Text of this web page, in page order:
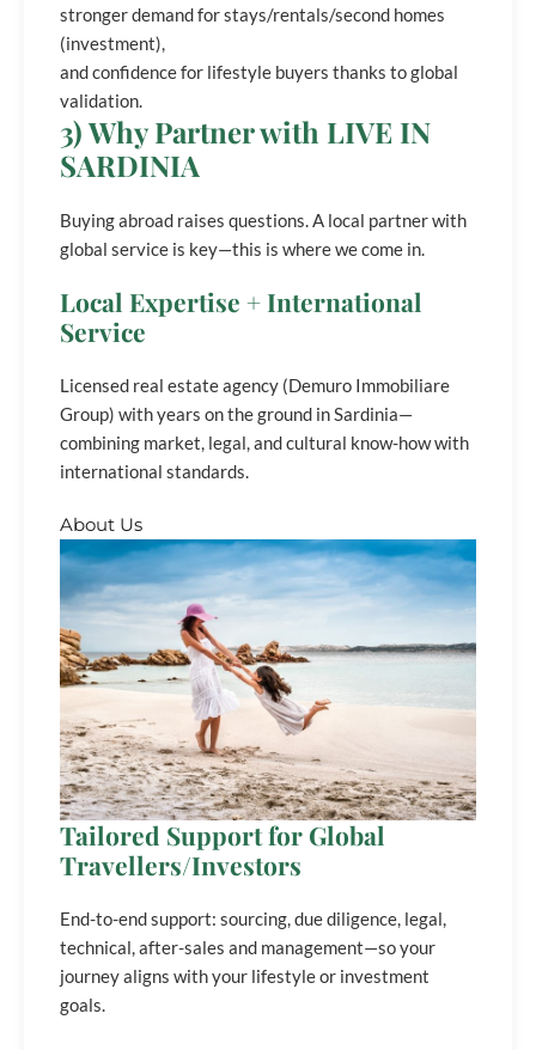
stronger demand for stays/rentals/second homes
(investment),
and confidence for lifestyle buyers thanks to global
validation.
3) Why Partner with LIVE IN
SARDINIA
Buying abroad raises questions. A local partner with
global service is key—this is where we come in.
Local Expertise + International
Service
Licensed real estate agency (Demuro Immobiliare
Group) with years on the ground in Sardinia—
combining market, legal, and cultural know-how with
international standards.
About Us
Tailored Support for Global
Travellers/Investors
End-to-end support: sourcing, due diligence, legal,
technical, after-sales and management—so your
journey aligns with your lifestyle or investment
goals.